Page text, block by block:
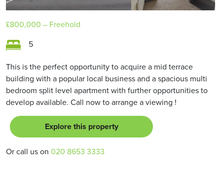
£800,000 – Freehold
5
This is the perfect opportunity to acquire a mid terrace
building with a popular local business and a spacious multi
bedroom split level apartment with further opportunities to
develop available. Call now to arrange a viewing !
Explore this property
Or call us on 020 8653 3333